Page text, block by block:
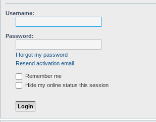
Username:
Password:
I forgot my password
Resend activation email
Remember me
Hide my online status this session